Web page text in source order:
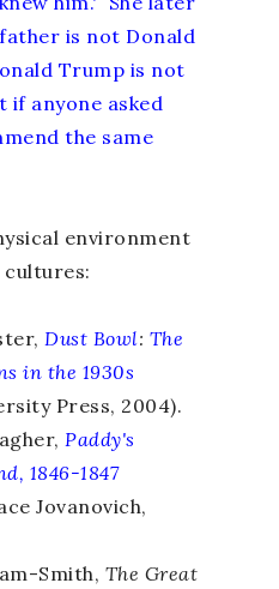
is not Donald
Trump is not
if anyone asked
the same
environment
cultures:
Dust Bowl: The
in the 1930s
Press, 2004).
Paddy's
1846-1847
Jovanovich,
Smith, The Great